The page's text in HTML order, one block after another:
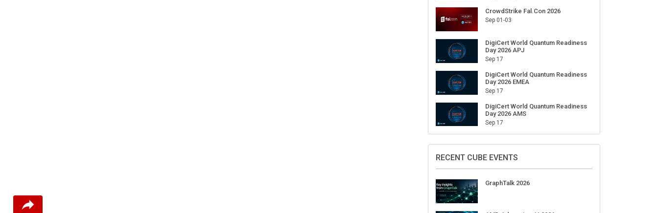
CrowdStrike Fal.Con 2026
Sep 01-03
DigiCert World Quantum Readiness
Day 2026 APJ
Sep 17
DigiCert World Quantum Readiness
Day 2026 EMEA
Sep 17
DigiCert World Quantum Readiness
Day 2026 AMS
Sep 17
RECENT CUBE EVENTS
GraphTalk 2026